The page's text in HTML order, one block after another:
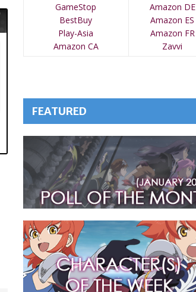
GameStop
BestBuy
Play-Asia
Amazon CA
Amazon DE
Amazon ES
Amazon FR
Zavvi
FEATURED